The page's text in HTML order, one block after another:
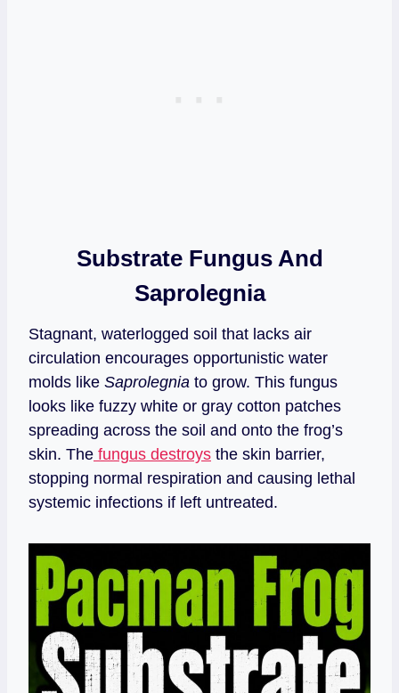
Substrate Fungus And
Saprolegnia
Stagnant, waterlogged soil that lacks air
circulation encourages opportunistic water
molds like Saprolegnia to grow. This fungus
looks like fuzzy white or gray cotton patches
spreading across the soil and onto the frog’s
skin. The fungus destroys the skin barrier,
stopping normal respiration and causing lethal
systemic infections if left untreated.